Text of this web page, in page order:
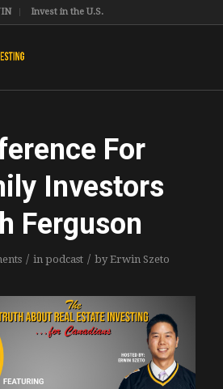
Invest in the U.S.
For
Investors
Ferguson
/ in podcast / byErwin Szeto